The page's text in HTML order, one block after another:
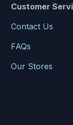
Customer
Contact Us
FAQs
Our Stores